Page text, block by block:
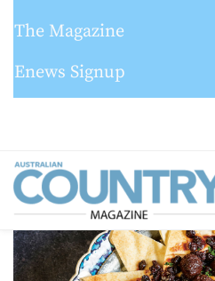
The Magazine
Enews Signup